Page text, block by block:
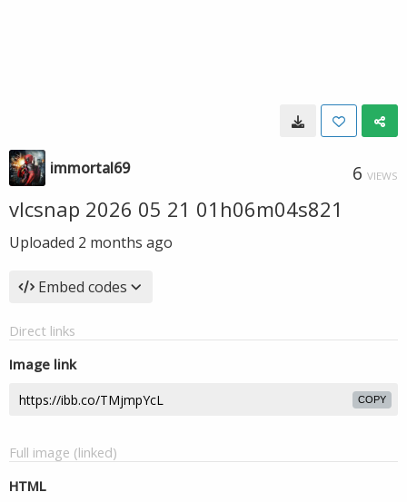
immortal69 6 VIEWS
vlcsnap 2026 05 21 01h06m04s821
Uploaded 2 months ago
Embed codes
Direct links
Image link
COPY
Full image (linked)
HTML